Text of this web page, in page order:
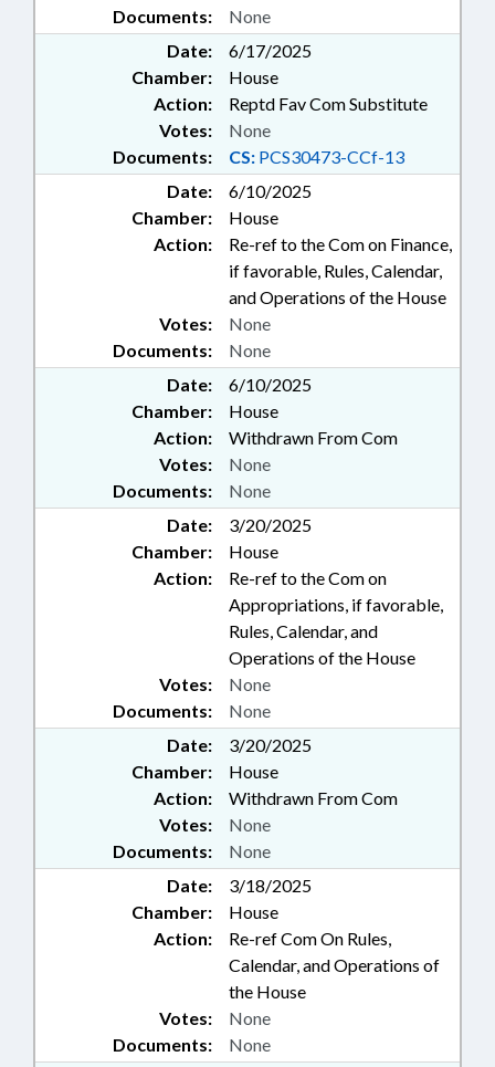
Documents:
None
Date:
6/17/2025
Chamber:
House
Action:
Reptd Fav Com Substitute
Documents: CS: PCS30473-CCf-13
Votes: None
Date:
6/10/2025
Chamber:
House
Action:
Re-ref to the Com on Finance,
if favorable, Rules, Calendar,
and Operations of the House
Documents: None
Votes: None
Date:
6/10/2025
Chamber:
House
Action:
Withdrawn From Com
Documents: None
Votes: None
Date:
3/20/2025
Chamber:
House
Action:
Re-ref to the Com on
Appropriations, if favorable,
Rules, Calendar, and
Operations of the House
Documents: None
Votes: None
Date:
3/20/2025
Chamber:
House
Action:
Withdrawn From Com
Documents: None
Votes: None
Date:
3/18/2025
Chamber:
House
Action:
Re-ref Com On Rules,
Calendar, and Operations of
the House
Documents: None
Votes: None